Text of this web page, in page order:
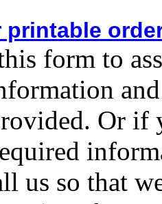
printable
form to
Or
us so that